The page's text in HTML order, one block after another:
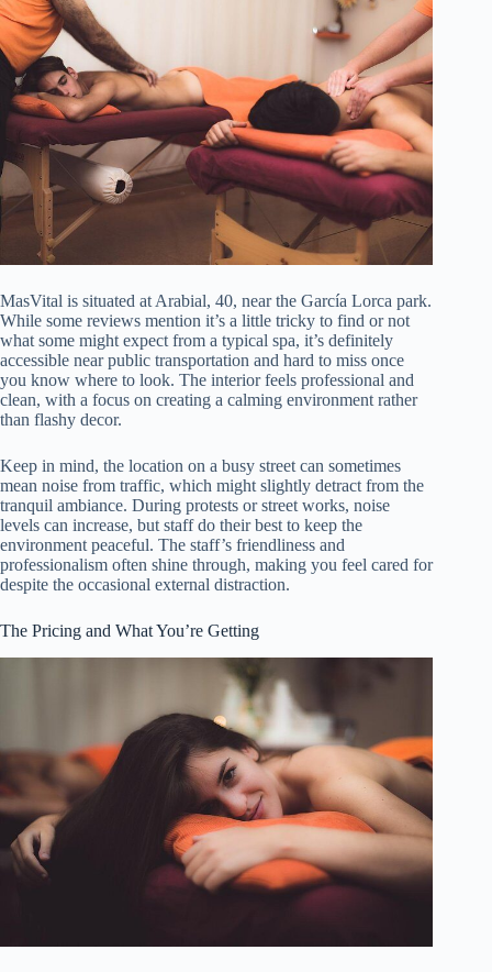
MasVital is situated at Arabial, 40, near the García Lorca park.
While some reviews mention it’s a little tricky to find or not
what some might expect from a typical spa, it’s definitely
accessible near public transportation and hard to miss once
you know where to look. The interior feels professional and
clean, with a focus on creating a calming environment rather
than flashy decor.
Keep in mind, the location on a busy street can sometimes
mean noise from traffic, which might slightly detract from the
tranquil ambiance. During protests or street works, noise
levels can increase, but staff do their best to keep the
environment peaceful. The staff’s friendliness and
professionalism often shine through, making you feel cared for
despite the occasional external distraction.
The Pricing and What You’re Getting